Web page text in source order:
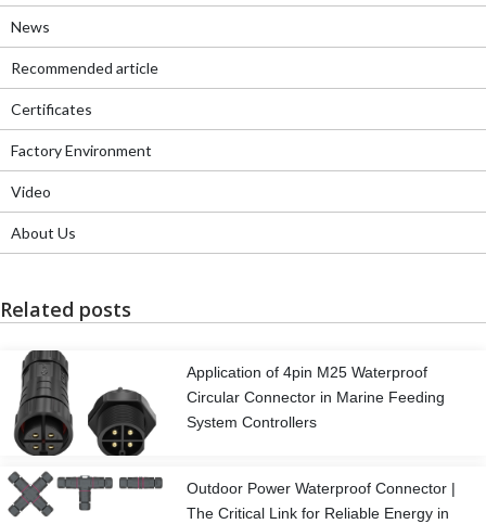
News
Recommended article
Certificates
Factory Environment
Video
About Us
Related posts
Application of 4pin M25 Waterproof
Circular Connector in Marine Feeding
System Controllers
Outdoor Power Waterproof Connector |
The Critical Link for Reliable Energy in